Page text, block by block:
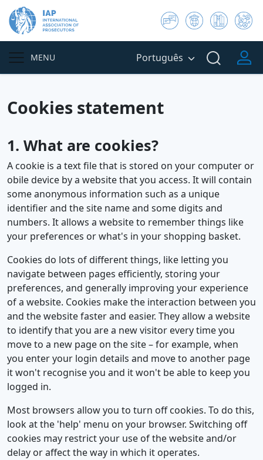
MENU Português
Cookies statement
1. What are cookies?
A cookie is a text file that is stored on your computer or
obile device by a website that you access. It will contain
some anonymous information such as a unique
identifier and the site name and some digits and
numbers. It allows a website to remember things like
your preferences or what's in your shopping basket.
Cookies do lots of different things, like letting you
navigate between pages efficiently, storing your
preferences, and generally improving your experience
of a website. Cookies make the interaction between you
and the website faster and easier. They allow a website
to identify that you are a new visitor every time you
move to a new page on the site – for example, when
you enter your login details and move to another page
it won't recognise you and it won't be able to keep you
logged in.
Most browsers allow you to turn off cookies. To do this,
look at the 'help' menu on your browser. Switching off
cookies may restrict your use of the website and/or
delay or affect the way in which it operates.